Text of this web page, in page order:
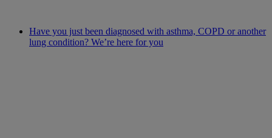
Have you just been diagnosed with asthma, COPD or another
lung condition? We’re here for you